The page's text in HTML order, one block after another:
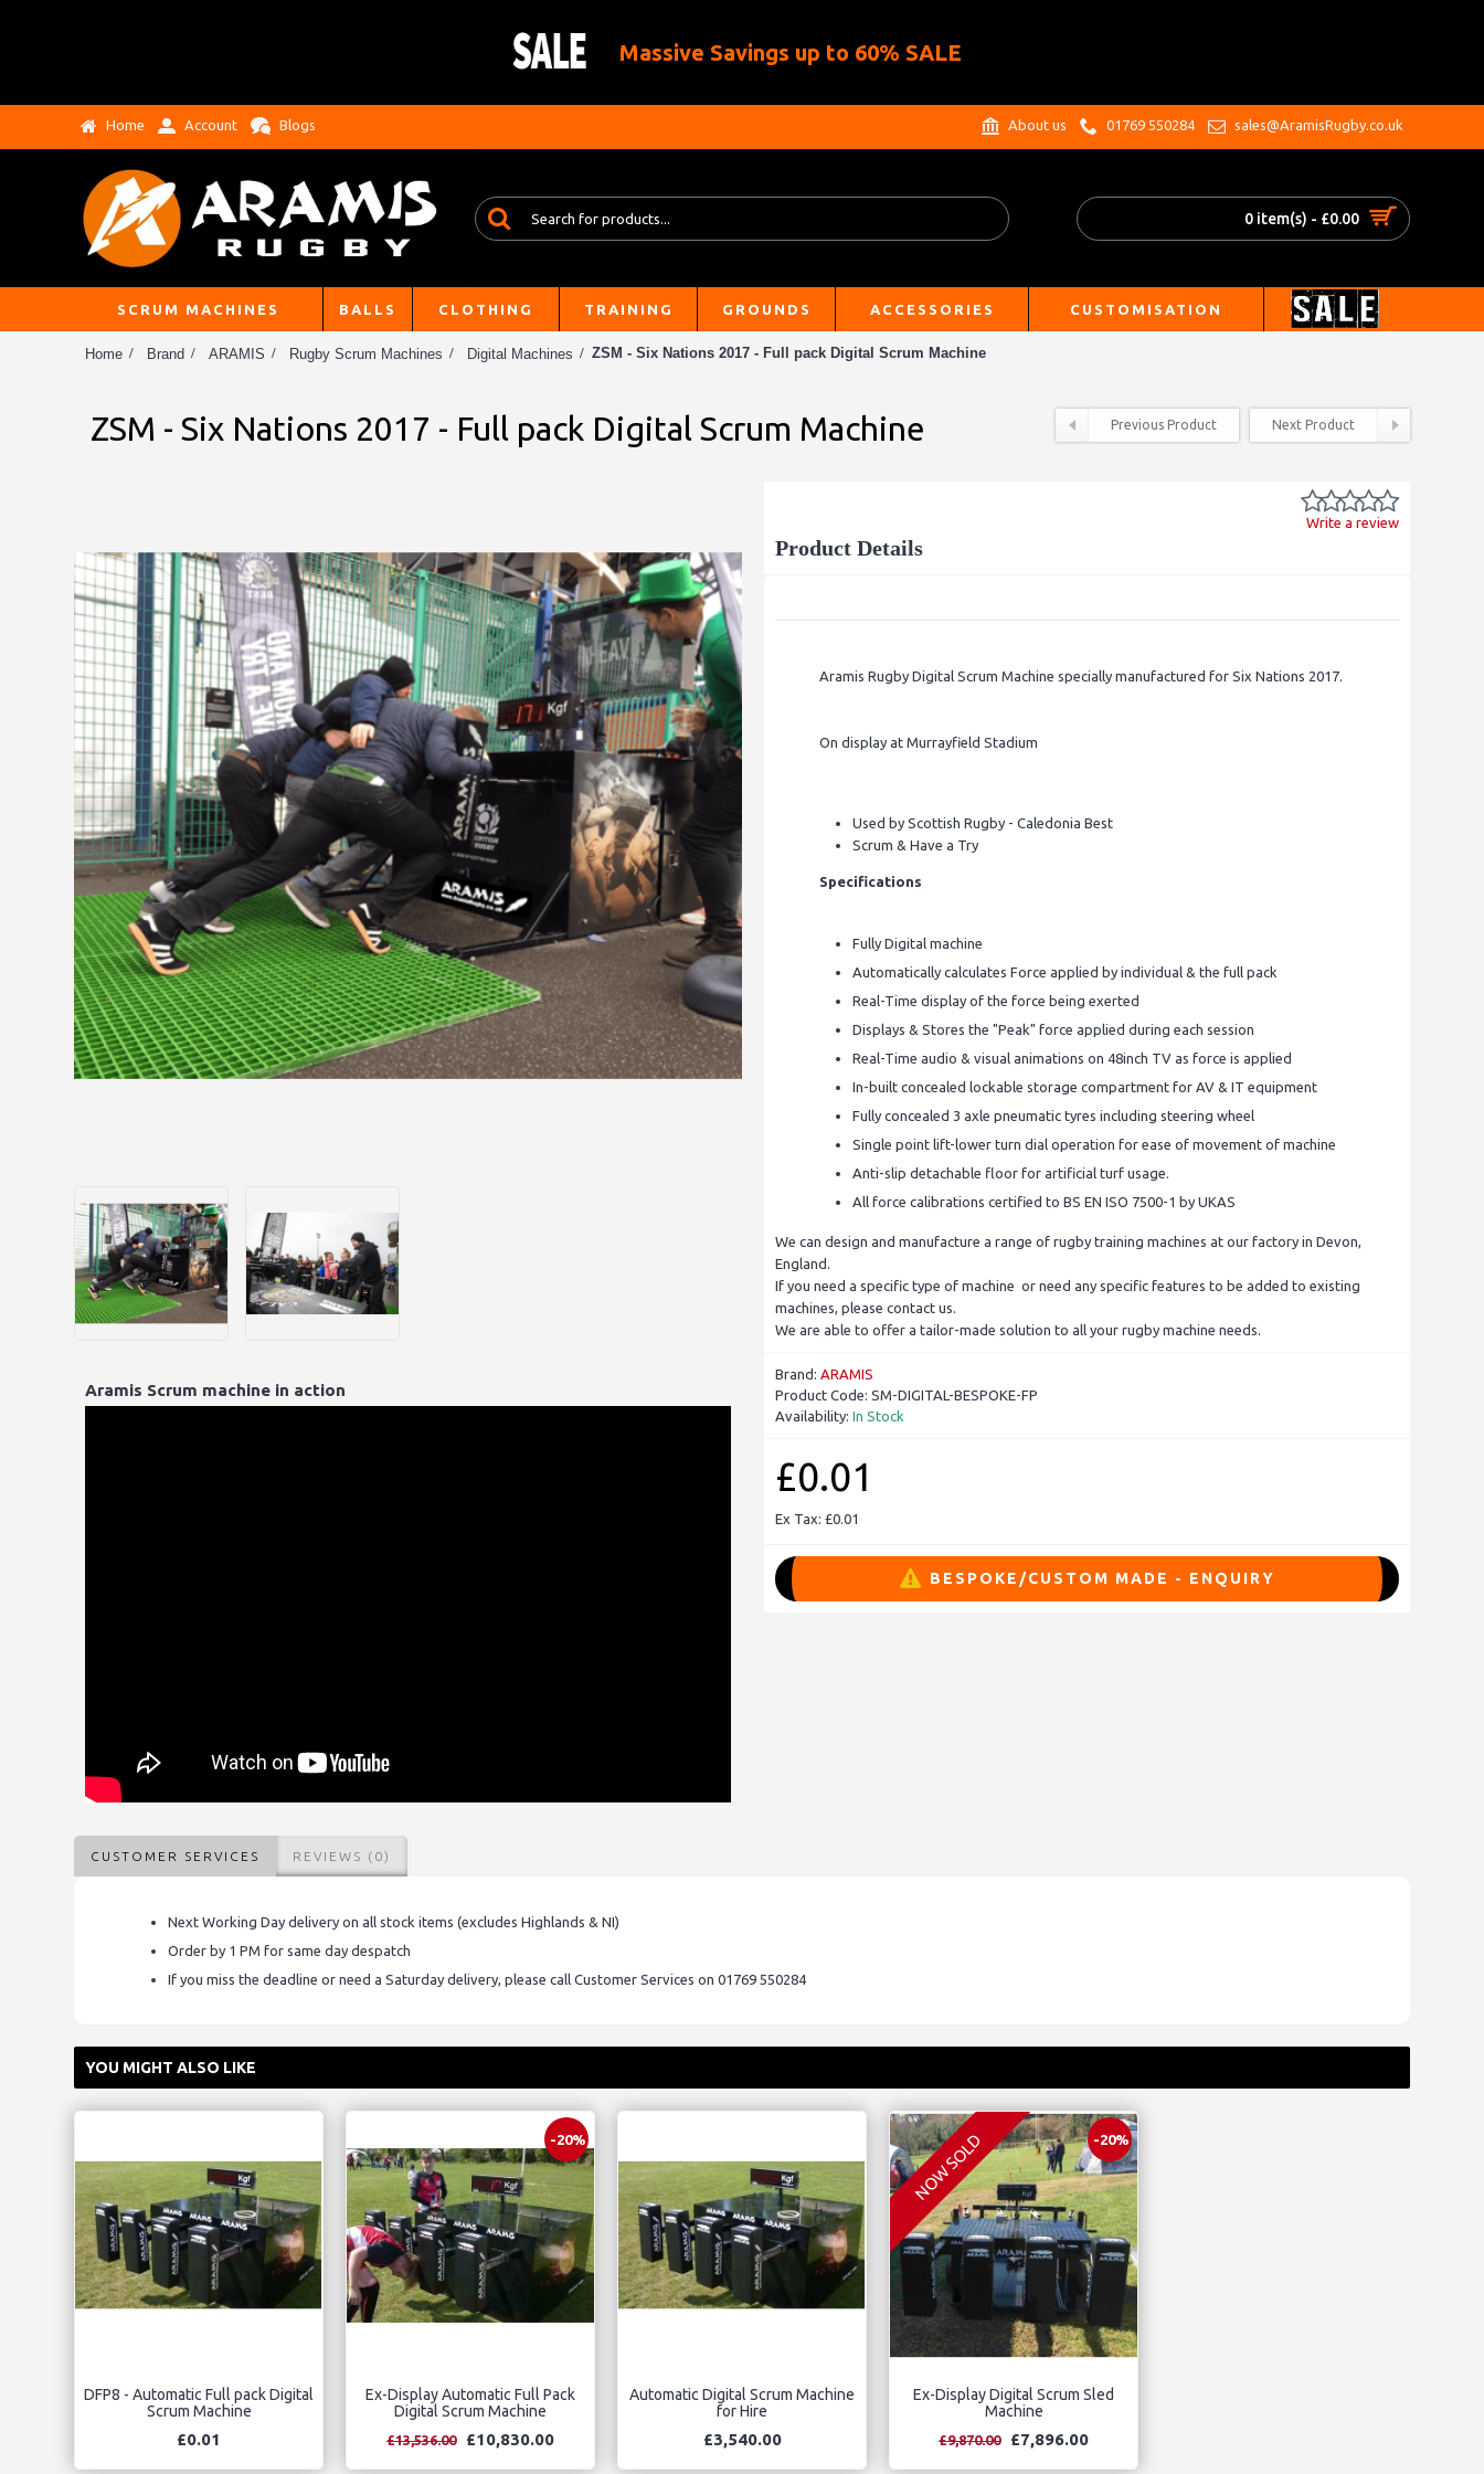
Massive Savings up to 60% SALE
Home Account Blogs About us 01769 550284 sales@AramisRugby.co.uk
0 item(s) - £0.00
SCRUM MACHINES BALLS CLOTHING TRAINING GROUNDS ACCESSORIES CUSTOMISATION
Home Brand ARAMIS Rugby Scrum Machines Digital Machines ZSM - Six Nations 2017 - Full pack Digital Scrum Machine
ZSM - Six Nations 2017 - Full pack Digital Scrum Machine Previous Product Next Product
Aramis Scrum machine in action
Write a review
Product Details
Aramis Rugby Digital Scrum Machine specially manufactured for Six Nations 2017.
On display at Murrayfield Stadium
Used by Scottish Rugby - Caledonia Best
Scrum & Have a Try
Specifications
Fully Digital machine
Automatically calculates Force applied by individual & the full pack
Real-Time display of the force being exerted
Displays & Stores the "Peak" force applied during each session
Real-Time audio & visual animations on 48inch TV as force is applied
In-built concealed lockable storage compartment for AV & IT equipment
Fully concealed 3 axle pneumatic tyres including steering wheel
Single point lift-lower turn dial operation for ease of movement of machine
Anti-slip detachable floor for artificial turf usage.
All force calibrations certified to BS EN ISO 7500-1 by UKAS
We can design and manufacture a range of rugby training machines at our factory in Devon,
England.
If you need a specific type of machine or need any specific features to be added to existing
machines, please contact us.
We are able to offer a tailor-made solution to all your rugby machine needs.
Brand: ARAMIS
Product Code: SM-DIGITAL-BESPOKE-FP
Availability: In Stock
£0.01
Ex Tax: £0.01
BESPOKE/CUSTOM MADE - ENQUIRY
CUSTOMER SERVICES REVIEWS (0)
Next Working Day delivery on all stock items (excludes Highlands & NI)
Order by 1 PM for same day despatch
If you miss the deadline or need a Saturday delivery, please call Customer Services on 01769 550284
YOU MIGHT ALSO LIKE
DFP8 - Automatic Full pack Digital
Scrum Machine
£0.01
-20%
Ex-Display Automatic Full Pack
Digital Scrum Machine
£13,536.00 £10,830.00
Automatic Digital Scrum Machine
for Hire
£3,540.00
-20%
NOW SOLD
Ex-Display Digital Scrum Sled
Machine
£9,870.00 £7,896.00